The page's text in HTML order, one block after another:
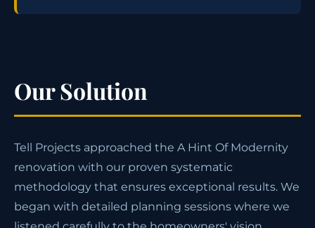
Our Solution
Tell Projects approached the A Hint Of Modernity
renovation with our proven systematic
methodology that ensures exceptional results. We
began with detailed planning sessions where we